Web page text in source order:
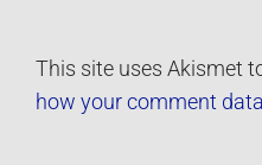
This site uses Akismet
how your comment